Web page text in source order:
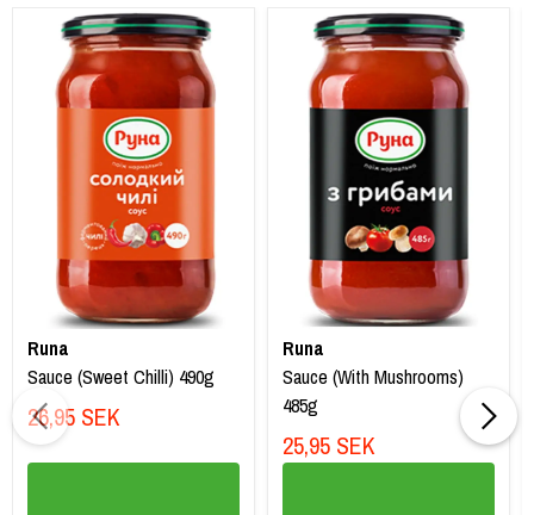
Runa
Sauce (Sweet Chilli) 490g
26,95 SEK
Runa
Sauce (With Mushrooms)
485g
25,95 SEK